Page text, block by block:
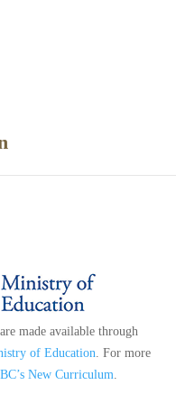
made available through
of Education . For more
BC’s New Curriculum